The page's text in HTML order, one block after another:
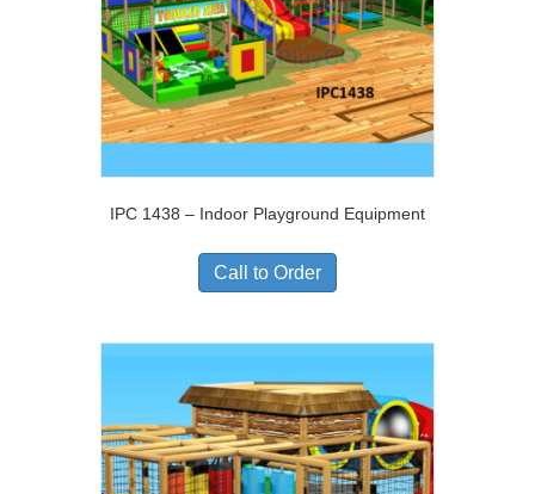
IPC 1438 – Indoor Playground Equipment
Call to Order